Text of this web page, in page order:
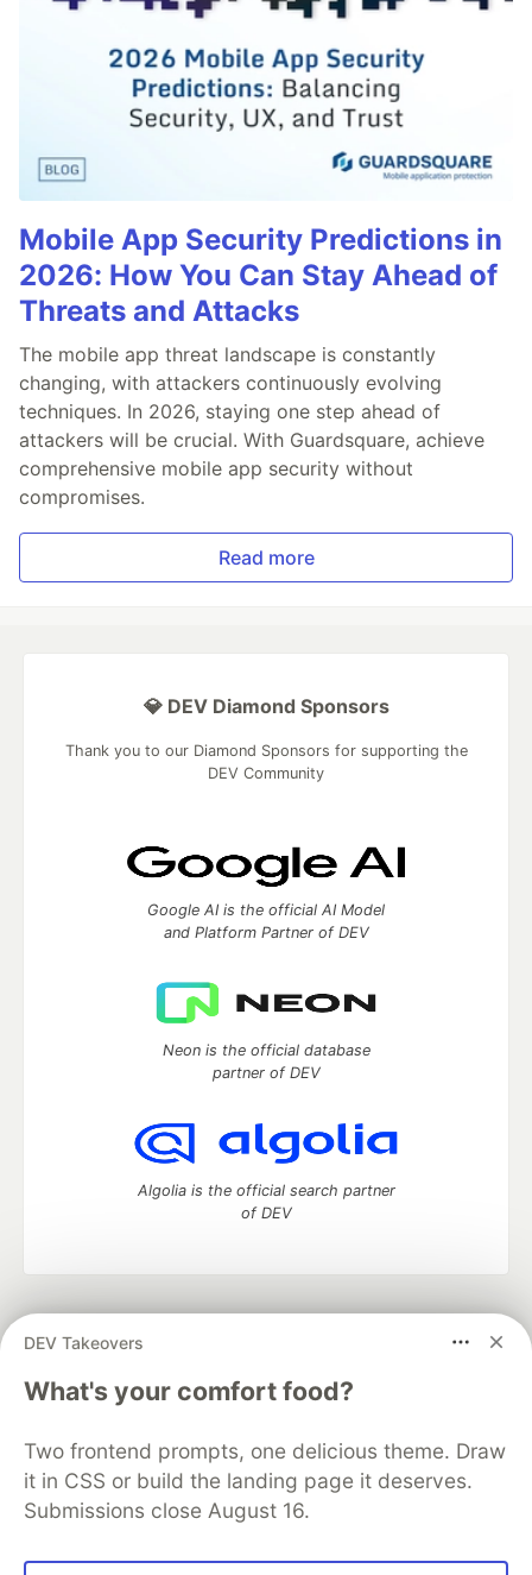
Mobile App Security Predictions in
2026: How You Can Stay Ahead of
Threats and Attacks
The mobile app threat landscape is constantly
changing, with attackers continuously evolving
techniques. In 2026, staying one step ahead of
attackers will be crucial. With Guardsquare, achieve
comprehensive mobile app security without
compromises.
Read more
DEV Takeovers
What's your comfort food?
Two frontend prompts, one delicious theme. Draw
it in CSS or build the landing page it deserves.
Submissions close August 16.
💎 DEV Diamond Sponsors
Thank you to our Diamond Sponsors for supporting the
DEV Community
Google AI is the official AI Model
and Platform Partner of DEV
Neon is the official database
partner of DEV
Algolia is the official search partner
of DEV
development and manage your software career
DEV Education Tracks
DEV Help
Advertise on DEV
Free Postgres Database
DEV Shop
MLH
Code of Conduct
Privacy Policy
Terms of Use
Built on
Forem — the open sourcesoftware that powers
and other inclusive communities.